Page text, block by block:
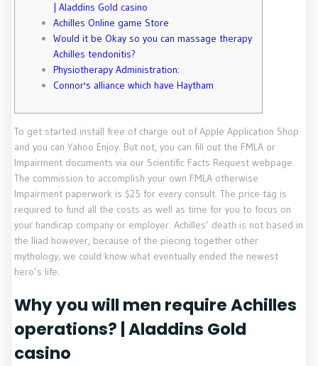
| Aladdins Gold casino
Achilles Online game Store
Would it be Okay so you can massage therapy
Achilles tendonitis?
Physiotherapy Administration:
Connor's alliance which have Haytham
To get started install free of charge out of Apple Application Shop
and you can Yahoo Enjoy. But not, you can fill out the FMLA or
Impairment documents via our Scientific Facts Request webpage.
The commission to accomplish your own FMLA otherwise
Impairment paperwork is $25 for every consult. The price tag is
required to fund all the costs as well as time for you to focus on
your handicap company or employer. Achilles’ death is not based in
the Iliad however, because of the piecing together other
mythology, we could know what eventually ended the newest
hero’s life.
Why you will men require Achilles
operations? | Aladdins Gold
casino